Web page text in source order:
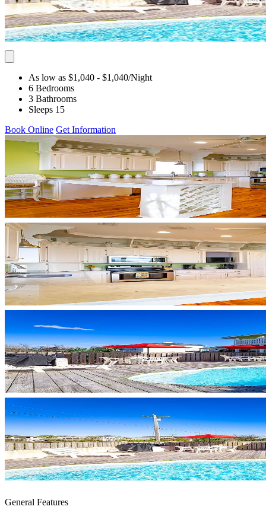
As low as $1,040 - $1,040/Night
6 Bedrooms
3 Bathrooms
Sleeps 15
Book Online Get Information
General Features